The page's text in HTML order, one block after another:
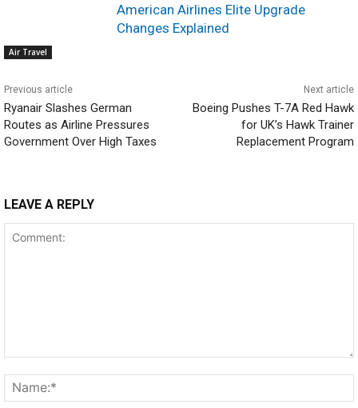
Air Travel
American Airlines Elite Upgrade
Changes Explained
Previous article
Ryanair Slashes German
Routes as Airline Pressures
Government Over High Taxes
Next article
Boeing Pushes T-7A Red Hawk
for UK’s Hawk Trainer
Replacement Program
LEAVE A REPLY